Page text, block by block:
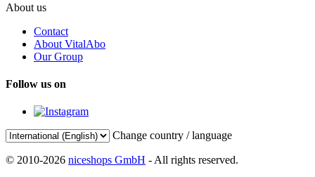
About us
Contact
About VitalAbo
Our Group
Follow us on
Change country / language
© 2010-2026 niceshops GmbH - All rights reserved.